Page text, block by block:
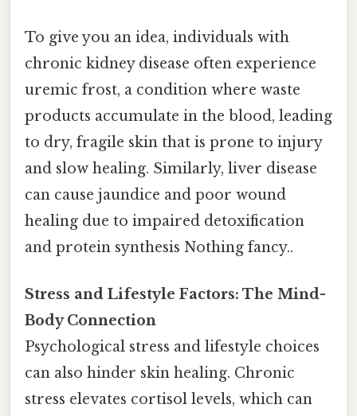
To give you an idea, individuals with
chronic kidney disease often experience
uremic frost, a condition where waste
products accumulate in the blood, leading
to dry, fragile skin that is prone to injury
and slow healing. Similarly, liver disease
can cause jaundice and poor wound
healing due to impaired detoxification
and protein synthesis Nothing fancy..
Stress and Lifestyle Factors: The Mind-
Body Connection
Psychological stress and lifestyle choices
can also hinder skin healing. Chronic
stress elevates cortisol levels, which can